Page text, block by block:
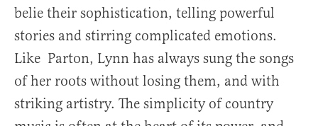
belie their sophistication, telling powerful
stories and stirring complicated emotions.
Like Parton, Lynn has always sung the songs
of her roots without losing them, and with
striking artistry. The simplicity of country